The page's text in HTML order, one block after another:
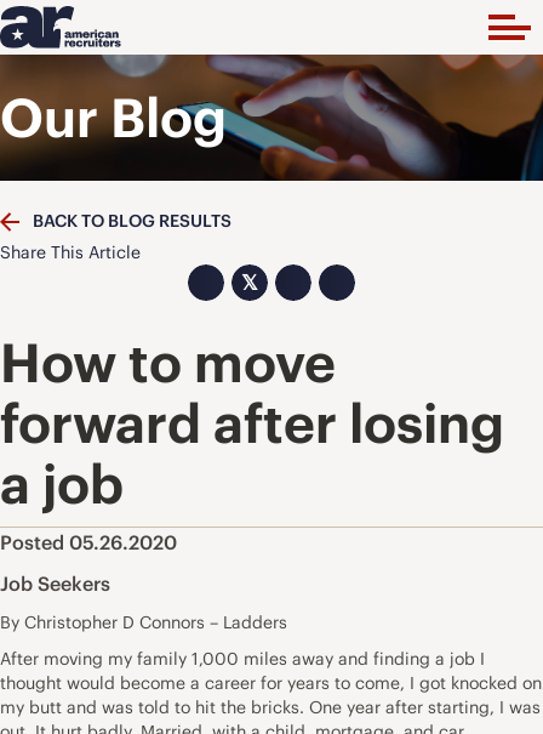
Our Blog
BACK TO BLOG RESULTS
Share This Article
𝕏
How to move
forward after losing
a job
Posted 05.26.2020
Job Seekers
By Christopher D Connors – Ladders
After moving my family 1,000 miles away and finding a job I
thought would become a career for years to come, I got knocked on
my butt and was told to hit the bricks. One year after starting, I was